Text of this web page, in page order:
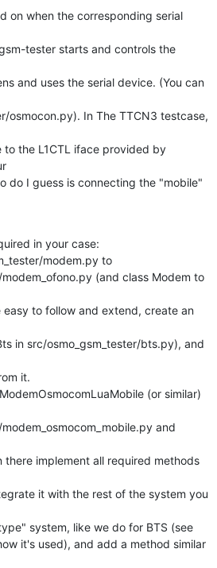
on when the corresponding serial
tester starts and controls the
and uses the serial device. (You can
osmocon.py). In The TTCN3 testcase,
the L1CTL iface provided by
do I guess is connecting the "mobile"
in your case:
modem.py to
(and class Modem to
easy to follow and extend, create an
in src/osmo_gsm_tester/bts.py), and
it.
(or similar)
and
there implement all required methods
it with the rest of the system you
system, like we do for BTS (see
it's used), and add a method similar